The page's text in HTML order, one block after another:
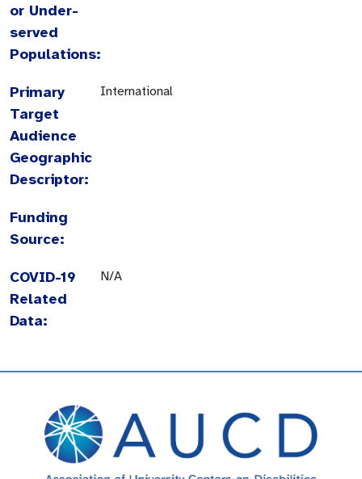
or Under-
served
Populations:
Primary
Target
Audience
Geographic
Descriptor:
International
Funding
Source:
COVID-19
Related
Data:
N/A